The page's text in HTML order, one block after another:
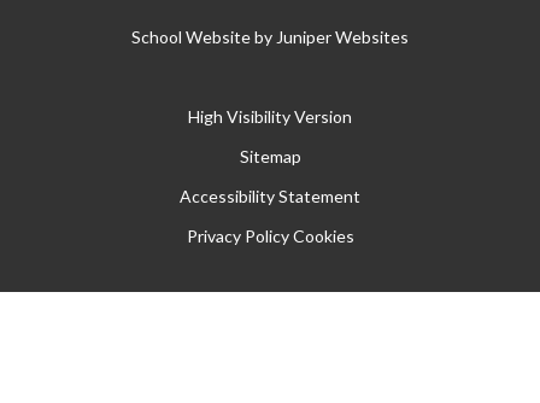
School Website by Juniper Websites
High Visibility Version
Sitemap
Accessibility Statement
Privacy Policy Cookies